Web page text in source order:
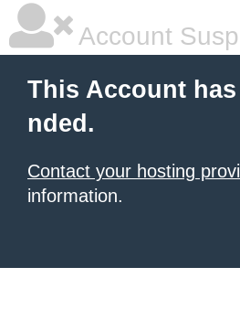
Account
This Account
nded.
Contact your hosting
information.